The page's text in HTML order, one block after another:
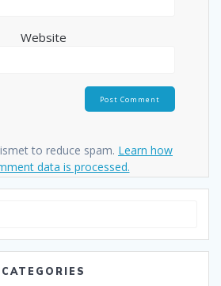
Website
to reduce spam. Learn how
data is processed.
CATEGORIES